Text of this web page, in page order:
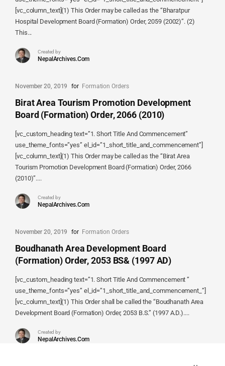
[vc_column_text](1) This Order may be called as the “Bharatpur
Hospital Development Board (Formation) Order, 2059 (2002)”. (2)
This...
Created by
NepalArchives.Com
November 20, 2019 for Formation Orders
Birat Area Tourism Promotion Development
Board (Formation) Order, 2066 (2010)
[vc_custom_heading text=”1. Short Title And Commencement”
use_theme_fonts=”yes” el_id=”1_short_title_and_commencement”]
[vc_column_text](1) This Order may be called as the “Birat Area
Tourism Promotion Development Board (Formation) Order, 2066
(2010)”....
Created by
NepalArchives.Com
November 20, 2019 for Formation Orders
Boudhanath Area Development Board
(Formation) Order, 2053 BS& (1997 AD)
[vc_custom_heading text=”1. Short Title And Commencement ”
use_theme_fonts=”yes” el_id=”1_short_title_and_commencement_”]
[vc_column_text](1) This Order shall be called the “Boudhanath Area
Development Board (Formation) Order, 2053 B.S.” (1997 A.D.)....
Created by
NepalArchives.Com